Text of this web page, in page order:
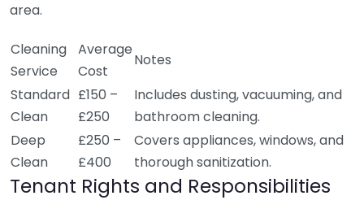
area.
Cleaning
Service
Average
Cost
Notes
Standard
Clean
£150 –
£250
Includes dusting, vacuuming, and
bathroom cleaning.
Deep
Clean
£250 –
£400
Covers appliances, windows, and
thorough sanitization.
Tenant Rights and Responsibilities